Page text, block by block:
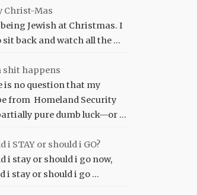
Christ-Mas
Jewish at Christmas. I
sit back and watch all the …
shit happens
is no question that my
from Homeland Security
pure dumb luck—or …
i STAY or should i GO?
i stay or should i go now,
i stay or should i go …